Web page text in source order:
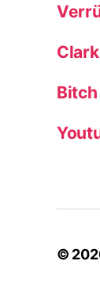
Bitch
©